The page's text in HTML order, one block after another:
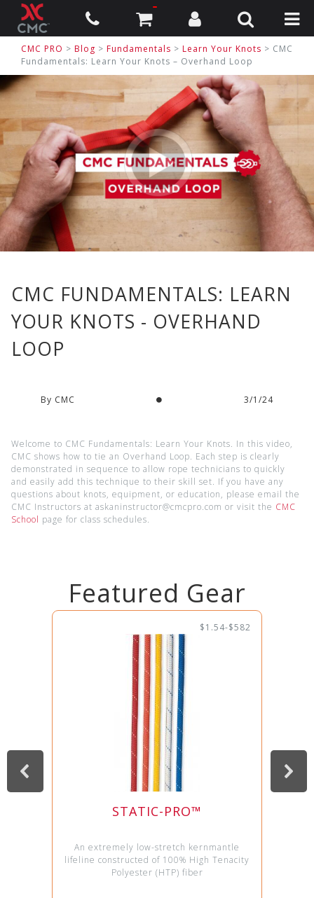
CMC PRO > Blog > Fundamentals > Learn Your Knots > CMC
Fundamentals: Learn Your Knots – Overhand Loop
CMC FUNDAMENTALS: LEARN
YOUR KNOTS - OVERHAND
LOOP
By CMC 3/1/24
Welcome to CMC Fundamentals: Learn Your Knots. In this video,
CMC shows how to tie an Overhand Loop. Each step is clearly
demonstrated in sequence to allow rope technicians to quickly
and easily add this technique to their skill set. If you have any
questions about knots, equipment, or education, please email the
CMC Instructors at askaninstructor@cmcpro.com or visit the CMC
School page for class schedules.
Featured Gear
$1.54-$582
STATIC-PRO™
An extremely low-stretch kernmantle
lifeline constructed of 100% High Tenacity
Polyester (HTP) fiber